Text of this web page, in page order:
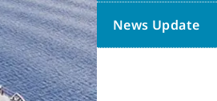
News Update